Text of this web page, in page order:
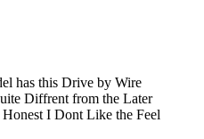
has this Drive by Wire
Diffrent from the Later
I Dont Like the Feel